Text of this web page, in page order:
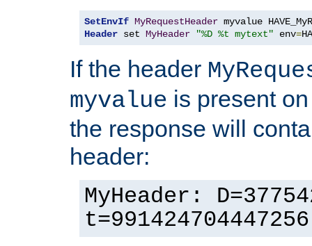
SetEnvIf MyRequestHeader
Header set MyHeader "%D %t mytext" env=
If the header
myvalue is present
the response will
header:
MyHeader: